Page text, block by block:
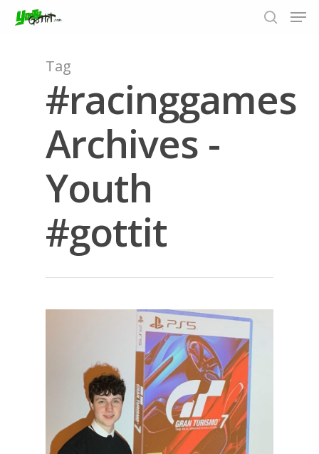
Hit enter to search or ESC to close
Tag
#racinggames
Archives -
Youth
#gottit